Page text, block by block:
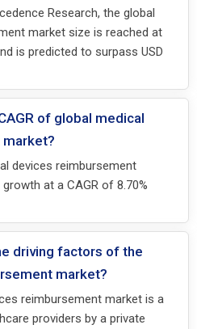
Research, the global
market size is reached at
is predicted to surpass USD
of global medical
devices reimbursement
at a CAGR of 8.70%
driving factors of the
market?
reimbursement market is a
providers by a private